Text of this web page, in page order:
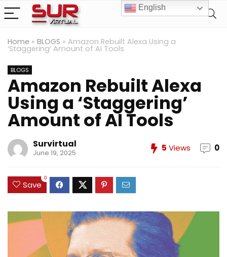
Home » BLOGS » Amazon Rebuilt Alexa Using a
‘Staggering’ Amount of AI Tools
BLOGS
Amazon Rebuilt Alexa
Using a ‘Staggering’
Amount of AI Tools
Survirtual
June 19, 2025 5 Views 0
Save
0
English